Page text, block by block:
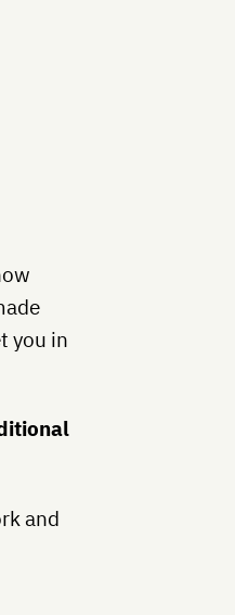
you in
and